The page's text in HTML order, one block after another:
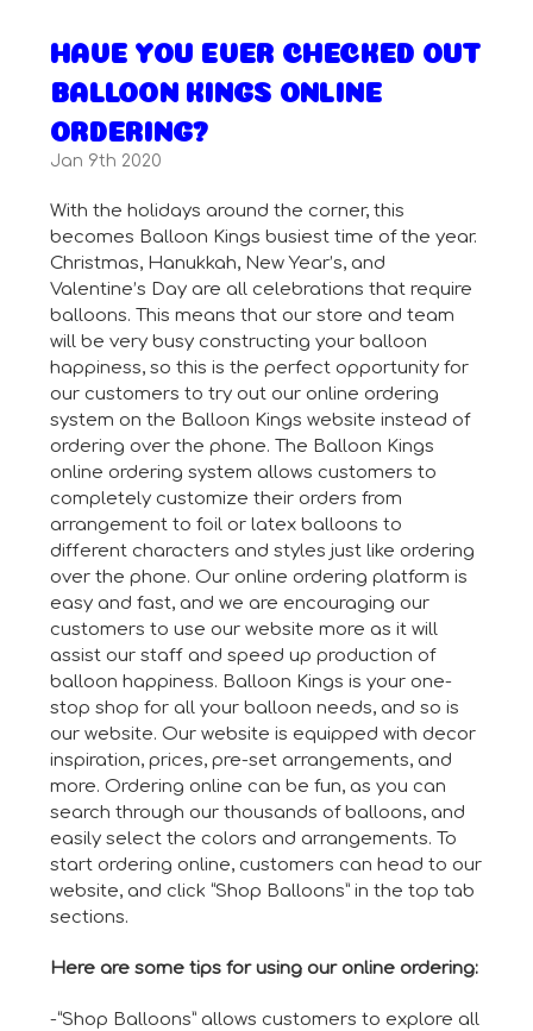
HAVE YOU EVER CHECKED OUT
BALLOON KINGS ONLINE
ORDERING?
Jan 9th 2020
With the holidays around the corner, this
becomes Balloon Kings busiest time of the year.
Christmas, Hanukkah, New Year’s, and
Valentine’s Day are all celebrations that require
balloons. This means that our store and team
will be very busy constructing your balloon
happiness, so this is the perfect opportunity for
our customers to try out our online ordering
system on the Balloon Kings website instead of
ordering over the phone. The Balloon Kings
online ordering system allows customers to
completely customize their orders from
arrangement to foil or latex balloons to
different characters and styles just like ordering
over the phone. Our online ordering platform is
easy and fast, and we are encouraging our
customers to use our website more as it will
assist our staff and speed up production of
balloon happiness. Balloon Kings is your one-
stop shop for all your balloon needs, and so is
our website. Our website is equipped with decor
inspiration, prices, pre-set arrangements, and
more. Ordering online can be fun, as you can
search through our thousands of balloons, and
easily select the colors and arrangements. To
start ordering online, customers can head to our
website, and click “Shop Balloons” in the top tab
sections.
Here are some tips for using our online ordering:
-“Shop Balloons” allows customers to explore all